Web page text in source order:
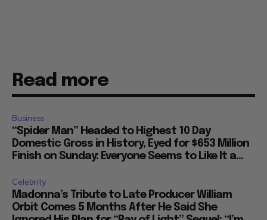
Read more
Business
“Spider Man” Headed to Highest 10 Day
Domestic Gross in History, Eyed for $653 Million
Finish on Sunday: Everyone Seems to Like It a...
Celebrity
Madonna’s Tribute to Late Producer William
Orbit Comes 5 Months After He Said She